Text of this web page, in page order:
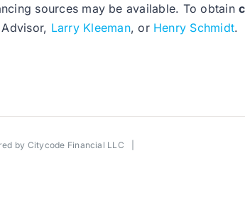
sources may be available. To obtain
Larry Kleeman, or Henry Schmidt.
by Citycode Financial LLC